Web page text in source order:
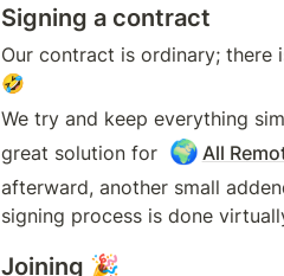
Signing a contract
Our contract is ordinary; there
🤣
We try and keep everything
great solution for 🌍 All
afterward, another small
signing process is done
Joining 🎉